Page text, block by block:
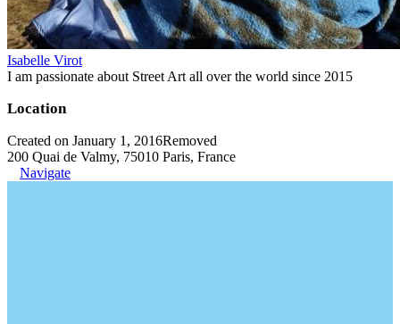
Isabelle Virot
I am passionate about Street Art all over the world since 2015
Location
Created on January 1, 2016Removed
200 Quai de Valmy, 75010 Paris, France
Navigate